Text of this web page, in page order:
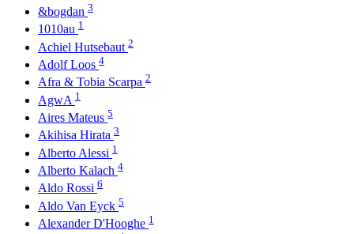
&bogdan 3
1010au 1
Achiel Hutsebaut 2
Adolf Loos 4
Afra & Tobia Scarpa 2
AgwA 1
Aires Mateus 5
Akihisa Hirata 3
Alberto Alessi 1
Alberto Kalach 4
Aldo Rossi 6
Aldo Van Eyck 5
Alexander D'Hooghe 1